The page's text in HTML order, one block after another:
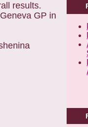
results.
GP in